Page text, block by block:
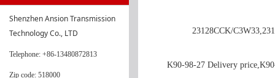
Shenzhen Ansion Transmission
Technology Co., LTD
Telephone: +86-13480872813
Zip code: 518000
23128CCK/
K90-98-27 Delivery